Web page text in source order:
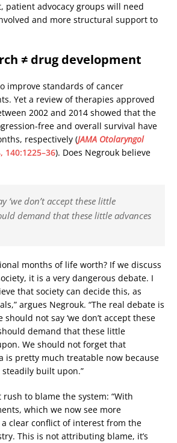
patient advocacy groups will need
and more structural support to
≠ drug development
improve standards of cancer
Yet a review of therapies approved
2002 and 2014 showed that the
free and overall survival have
respectively (JAMA Otolaryngol
140:1225–36). Does Negrouk believe
‘we don’t accept these little
demand that these little advances
months of life worth? If we discuss
it is a very dangerous debate. I
that society can decide this, as
argues Negrouk. “The real debate is
not say ‘we don’t accept these
demand that these little
We should not forget that
is pretty much treatable now because
built upon.”
rush to blame the system: “With
which we now see more
clear conflict of interest from the
This is not attributing blame, it’s